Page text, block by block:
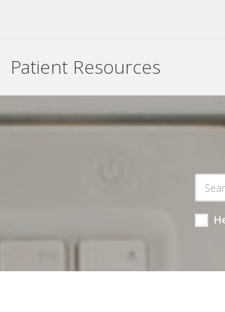
Patient Resources